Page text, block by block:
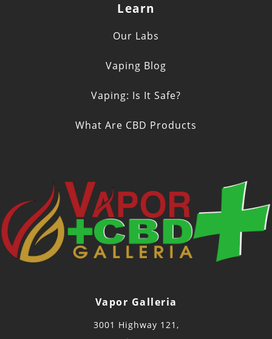
Learn
Our Labs
Vaping Blog
Vaping: Is It Safe?
What Are CBD Products
Vapor Galleria
3001 Highway 121,